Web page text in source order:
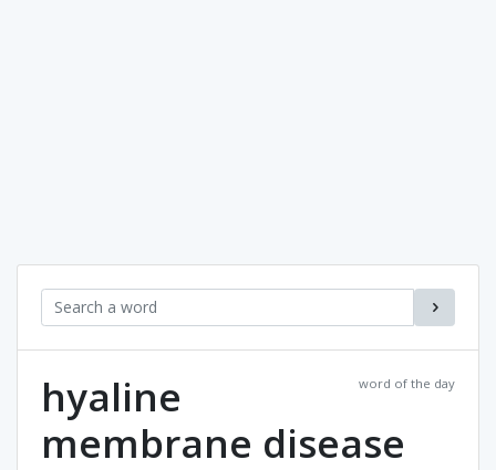
word of the day
hyaline
membrane disease